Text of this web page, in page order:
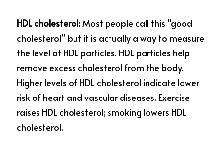
HDL cholesterol: Most people call this “good
cholesterol” but it is actually a way to measure
the level of HDL particles. HDL particles help
remove excess cholesterol from the body.
Higher levels of HDL cholesterol indicate lower
risk of heart and vascular diseases. Exercise
raises HDL cholesterol; smoking lowers HDL
cholesterol.